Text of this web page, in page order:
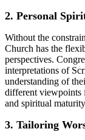
2. Personal
Without the
Church has the
perspectives.
interpretations of
understanding of
different viewpoints
and spiritual
3. Tailoring